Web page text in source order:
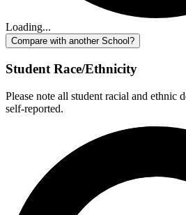
Loading...
Compare with another School?
Student Race/Ethnicity
Please note all student racial and ethnic
self-reported.